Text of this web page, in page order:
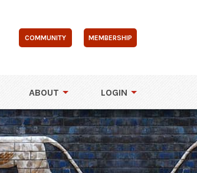
COMMUNITY MEMBERSHIP
ABOUT LOGIN